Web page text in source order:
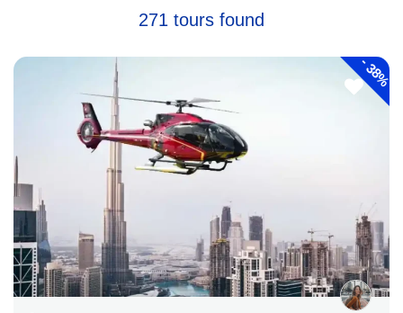
271 tours found
-
38%